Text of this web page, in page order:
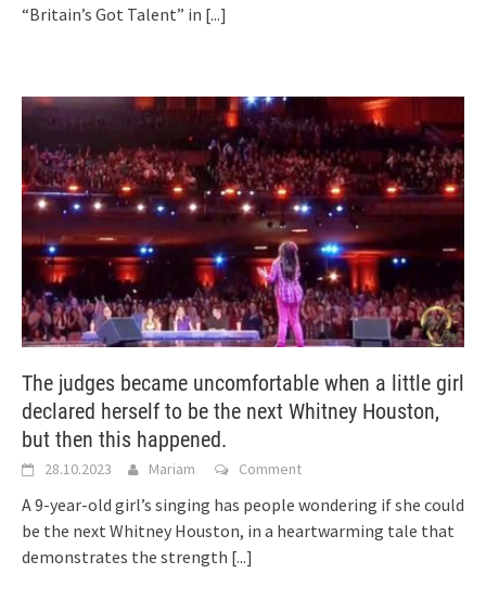
“Britain’s Got Talent” in [...]
The judges became uncomfortable when a little girl
declared herself to be the next Whitney Houston,
but then this happened.
28.10.2023 Mariam Comment
A 9-year-old girl’s singing has people wondering if she could
be the next Whitney Houston, in a heartwarming tale that
demonstrates the strength [...]